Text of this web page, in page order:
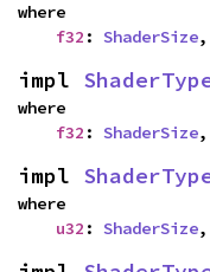
where
f32 : ShaderSize,
impl
where
f32 : ShaderSize,
impl
where
u32 : ShaderSize,